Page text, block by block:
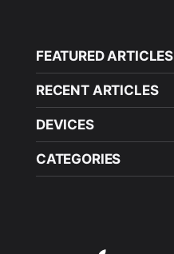
FEATURED ARTICLES
RECENT ARTICLES
DEVICES
CATEGORIES